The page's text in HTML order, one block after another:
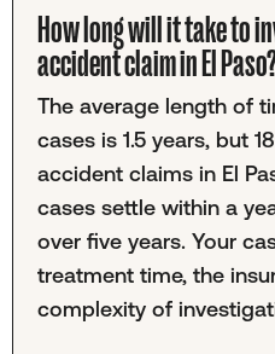
How long will it take to
accident claim in El
The average length of
cases is 1.5 years, but
accident claims in El
cases settle within a
over five years. Your
treatment time, the
complexity of